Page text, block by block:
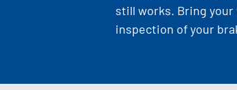
still works. Bring
inspection of your